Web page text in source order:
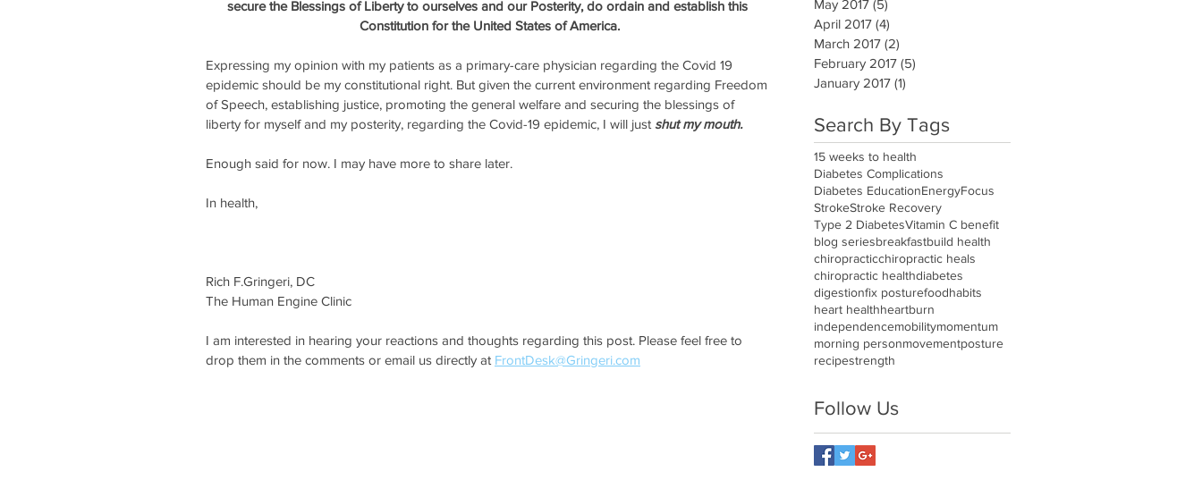
secure the Blessings of Liberty to ourselves and our Posterity, do ordain and establish this
Constitution for the United States of America.
Expressing my opinion with my patients as a primary-care physician regarding the Covid 19
epidemic should be my constitutional right. But given the current environment regarding Freedom
of Speech, establishing justice, promoting the general welfare and securing the blessings of
liberty for myself and my posterity, regarding the Covid-19 epidemic, I will just shut my mouth.
Enough said for now. I may have more to share later.
In health,
Rich F.Gringeri, DC
The Human Engine Clinic
I am interested in hearing your reactions and thoughts regarding this post. Please feel free to
drop them in the comments or email us directly at FrontDesk@Gringeri.com
May 2017 (5)
April 2017 (4)
March 2017 (2)
February 2017 (5)
January 2017 (1)
Search By Tags
15 weeks to health
Diabetes Complications
Diabetes EducationEnergyFocus
StrokeStroke Recovery
Type 2 DiabetesVitamin C benefit
blog seriesbreakfastbuild health
chiropracticchiropractic heals
chiropractic healthdiabetes
digestionfix posturefoodhabits
heart healthheartburn
independencemobilitymomentum
morning personmovementposture
recipestrength
Follow Us